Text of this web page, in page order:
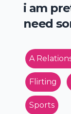
i am
need
A
Flirting
Sports